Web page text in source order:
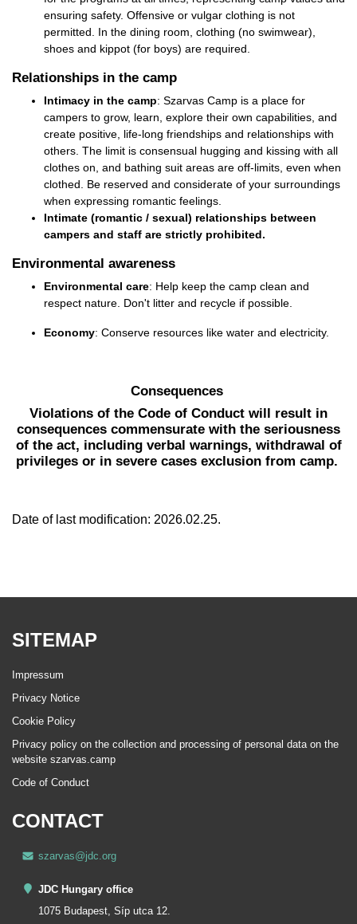
ensuring safety. Offensive or vulgar clothing is not
permitted . In the dining room, clothing (no swimwear)
shoes and kippot (for boys) are required
Relationships in the camp
Intimacy in the camp: Szarvas Camp is a place for
campers to grow, learn, explore their own capabilities, and
create positive, life-long friendships and relationships with
others . The limit is consensual hugging and kissing with all
clothes on , and bathing suit areas are off-limits, even when
clothed. Be reserved and considerate of your surroundings
when expressing romantic feelings.
Intimate (romantic / sexual) relationships between
campers and staff are strictly prohibited.
Environmental awareness
Environmental care: Help keep the camp clean and
respect nature. Don't litter and recycle if possible.
Economy: Conserve resources like water and electricity.
Consequences
Violations of the Code of Conduct will result in
consequences commensurate with the seriousness
of the act, including verbal warnings, withdrawal of
privileges or in severe cases exclusion from camp.
Date of last modification: 2026.02.25.
SITEMAP
Impressum
Privacy Notice
Cookie Policy
Privacy policy on the collection and processing of personal data on the
website szarvas.camp
Code of Conduct
CONTACT
szarvas@jdc.org
JDC Hungary office
1075 Budapest, Síp utca 12.